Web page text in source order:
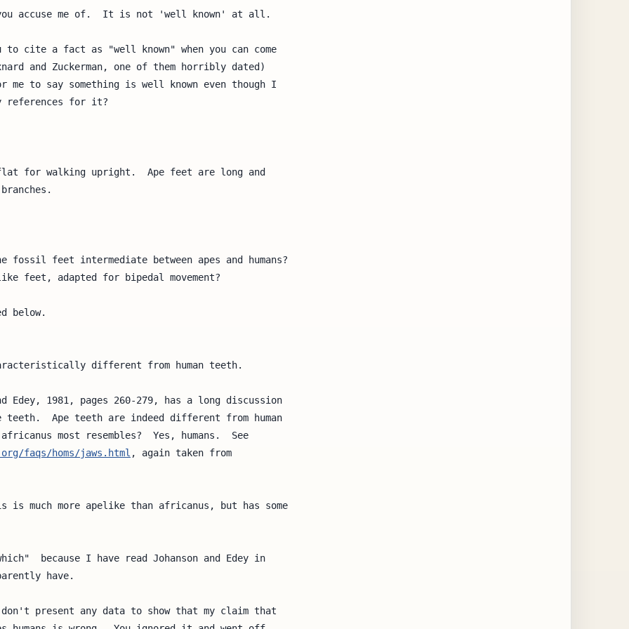
you accuse me of.  It is not 'well known' at all.
cite a fact as "well known" when you can come
and Zuckerman, one of them horribly dated)
to say something is well known even though I
references for it?
for walking upright.  Ape feet are long and
fossil feet intermediate between apes and humans?
feet, adapted for bipedal movement?
below.
different from human teeth.
Edey, 1981, pages 260-279, has a long discussion
teeth.  Ape teeth are indeed different from human
most resembles?  Yes, humans.  See
faqs/homs/jaws.html , again taken from
is much more apelike than africanus, but has some
because I have read Johanson and Edey in
have.
don't present any data to show that my claim that